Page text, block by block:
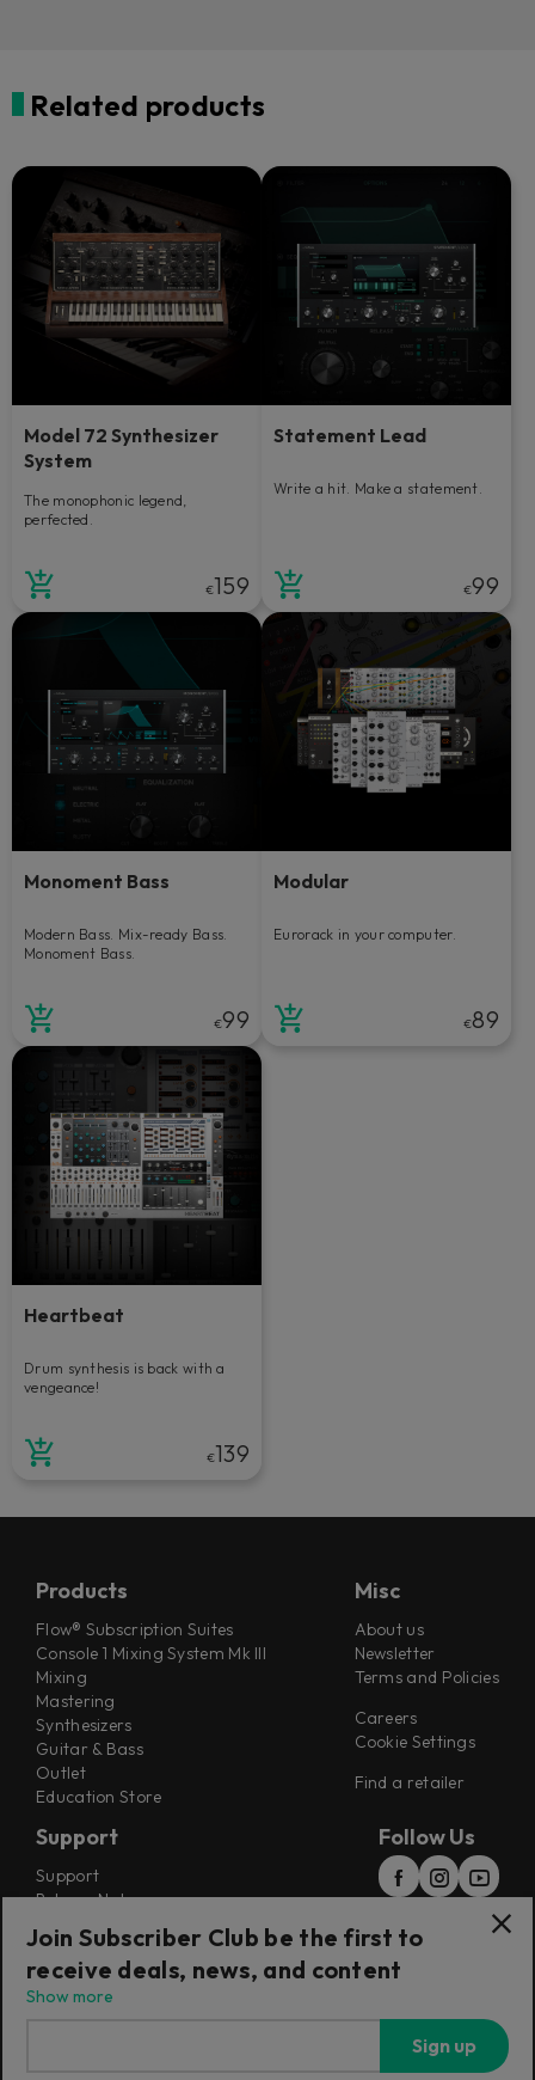
Related products
Model 72 Synthesizer
System
The monophonic legend,
perfected.
€159
Statement Lead
Write a hit. Make a statement.
€99
Monoment Bass
Modern Bass. Mix-ready Bass.
Monoment Bass.
€99
Modular
Eurorack in your computer.
€89
Heartbeat
Drum synthesis is back with a
vengeance!
€139
Products
Flow® Subscription Suites
Console 1 Mixing System Mk III
Mixing
Mastering
Synthesizers
Guitar & Bass
Outlet
Education Store
Misc
About us
Newsletter
Terms and Policies
Careers
Cookie Settings
Find a retailer
Support
Support
Release Notes
Installers
Refunds & Returns
Follow Us
Join Subscriber Club be the first to
receive deals, news, and content
Show more
Sign up